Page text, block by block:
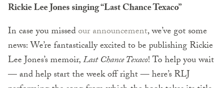
Rickie Lee Jones singing “Last Chance Texaco”
In case you missedour announcement, we’ve got some
news: We’re fantastically excited to be publishing Rickie
Lee Jones’s memoir,Last Chance Texaco! To help you wait
— and help start the week off right — here’s RLJ